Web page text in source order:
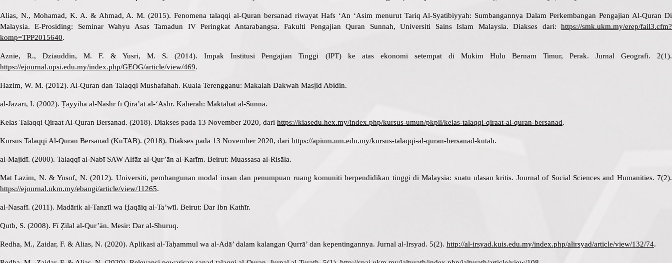
Alias, N., Mohamad, K. A. & Ahmad, A. M. (2015). Fenomena talaqqi al-Quran bersanad riwayat Hafs ‘An ‘Asim menurut Tariq Al-Syatibiyyah: Sumbangannya Dalam Perkembangan Pengajian Al-Quran Di
Malaysia. E-Prosiding: Seminar Wahyu Asas Tamadun IV Peringkat Antarabangsa. Fakulti Pengajian Quran Sunnah, Universiti Sains Islam Malaysia. Diakses dari: https://smk.ukm.my/erep/fail3.cfm?
komp=TPP2015640.
Aznie, R., Dziauddin, M. F. & Yusri, M. S. (2014). Impak Institusi Pengajian Tinggi (IPT) ke atas ekonomi setempat di Mukim Hulu Bernam Timur, Perak. Jurnal Geografi. 2(1).
https://ejournal.upsi.edu.my/index.php/GEOG/article/view/469.
Hazim, W. M. (2012). Al-Quran dan Talaqqi Mushafahah. Kuala Terengganu: Makalah Dakwah Masjid Abidin.
al-Jazarī, I. (2002). Ṭayyiba al-Nashr fī Qirā’āt al-‘Ashr. Kaherah: Maktabat al-Sunna.
Kelas Talaqqi Qiraat Al-Quran Bersanad. (2018). Diakses pada 13 November 2020, dari https://kiasedu.hex.my/index.php/kursus-umun/pkpii/kelas-talaqqi-qiraat-al-quran-bersanad.
Kursus Talaqqi Al-Quran Bersanad (KuTAB). (2018). Diakses pada 13 November 2020, dari https://apium.um.edu.my/kursus-talaqqi-al-quran-bersanad-kutab.
al-Majidī. (2000). Talaqqī al-Nabī SAW Alfāz al-Qur’ān al-Karīm. Beirut: Muassasa al-Risāla.
Mat Lazim, N. & Yusof, N. (2012). Universiti, pembangunan modal insan dan penumpuan ruang komuniti berpendidikan tinggi di Malaysia: suatu ulasan kritis. Journal of Social Sciences and Humanities. 7(2).
https://ejournal.ukm.my/ebangi/article/view/11265.
al-Nasafī. (2011). Madārik al-Tanzīl wa Ḥaqāiq al-Ta’wīl. Beirut: Dar Ibn Kathīr.
Qutb, S. (2008). Fī Ẓilal al-Qur’ān. Mesir: Dar al-Shuruq.
Redha, M., Zaidar, F. & Alias, N. (2020). Aplikasi al-Taḥammul wa al-Adā’ dalam kalangan Qurrā’ dan kepentingannya. Jurnal al-Irsyad. 5(2). http://al-irsyad.kuis.edu.my/index.php/alirsyad/article/view/132/74.